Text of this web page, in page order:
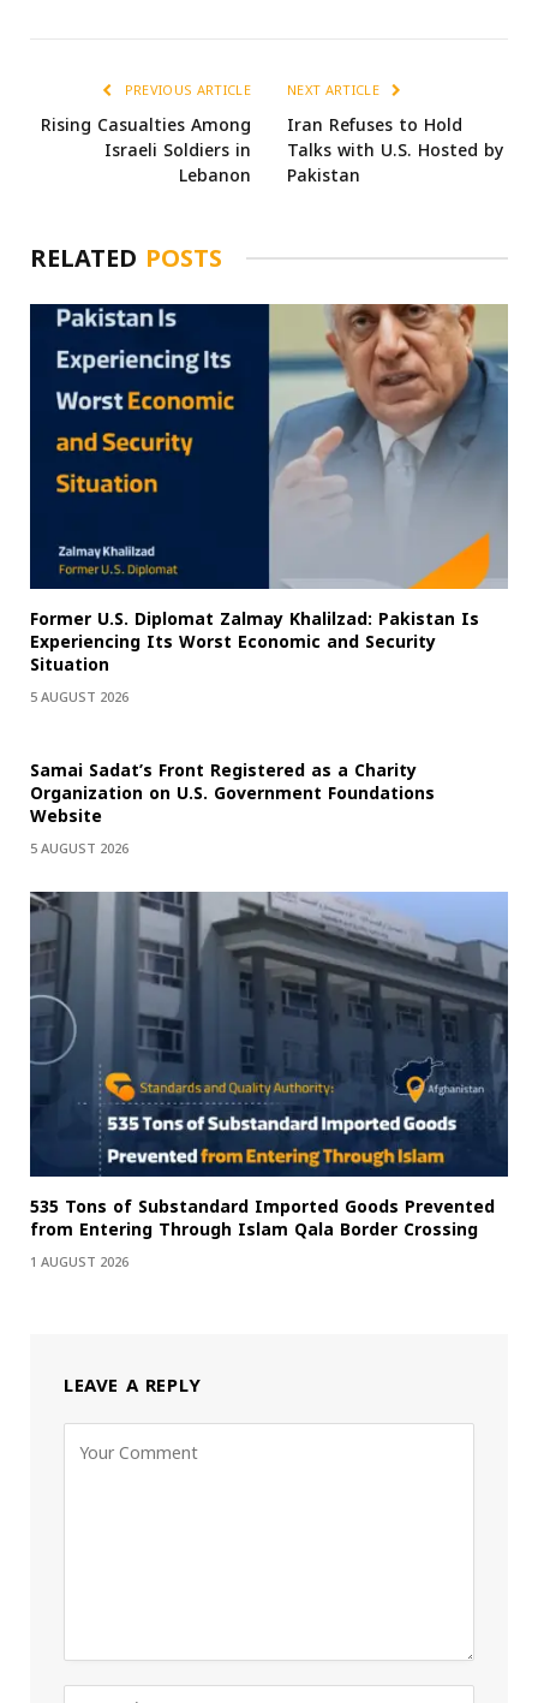
PREVIOUS ARTICLE
Rising Casualties Among
Israeli Soldiers in
Lebanon
NEXT ARTICLE
Iran Refuses to Hold
Talks with U.S. Hosted by
Pakistan
RELATED POSTS
Former U.S. Diplomat Zalmay Khalilzad: Pakistan Is
Experiencing Its Worst Economic and Security
Situation
5 AUGUST 2026
Samai Sadat’s Front Registered as a Charity
Organization on U.S. Government Foundations
Website
5 AUGUST 2026
535 Tons of Substandard Imported Goods Prevented
from Entering Through Islam Qala Border Crossing
1 AUGUST 2026
LEAVE A REPLY